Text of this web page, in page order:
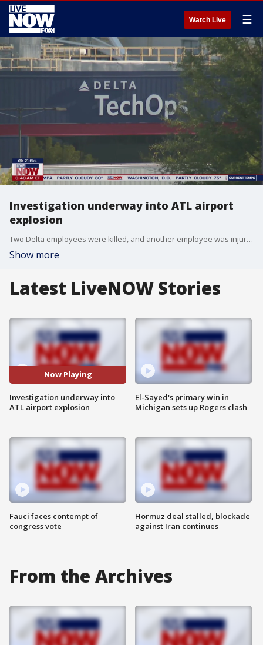
Watch Live ☰
Investigation underway into ATL airport
explosion
Two Delta employees were killed, and another employee was injured during an incident at Delta Technical Operations Maintenance facility (also known as Delta TechOps) on Tuesday morning. FOX 5's Brooke Zauner joined LiveNOW from FOX with the latest.
Show more
Latest LiveNOW Stories
Now Playing
Investigation underway into
ATL airport explosion
Fauci faces contempt of
congress vote
El-Sayed's primary win in
Michigan sets up Rogers clash
Hormuz deal stalled, blockade
against Iran continues
From the Archives